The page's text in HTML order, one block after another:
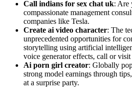
Call indians for sex chat uk: Are
compassionate management
companies like Tesla.
Create ai video character: The
unprecedented opportunities for
storytelling using artificial
voice generator effects, call or
Ai porn girl creator: Globally
strong model earnings through
at a surprise party.